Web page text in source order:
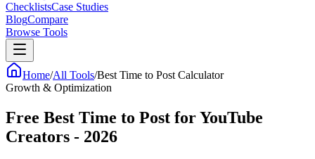
ChecklistsCase Studies
BlogCompare
Browse Tools
Home/All Tools/Best Time to Post Calculator
Growth & Optimization
Free Best Time to Post for YouTube
Creators - 2026